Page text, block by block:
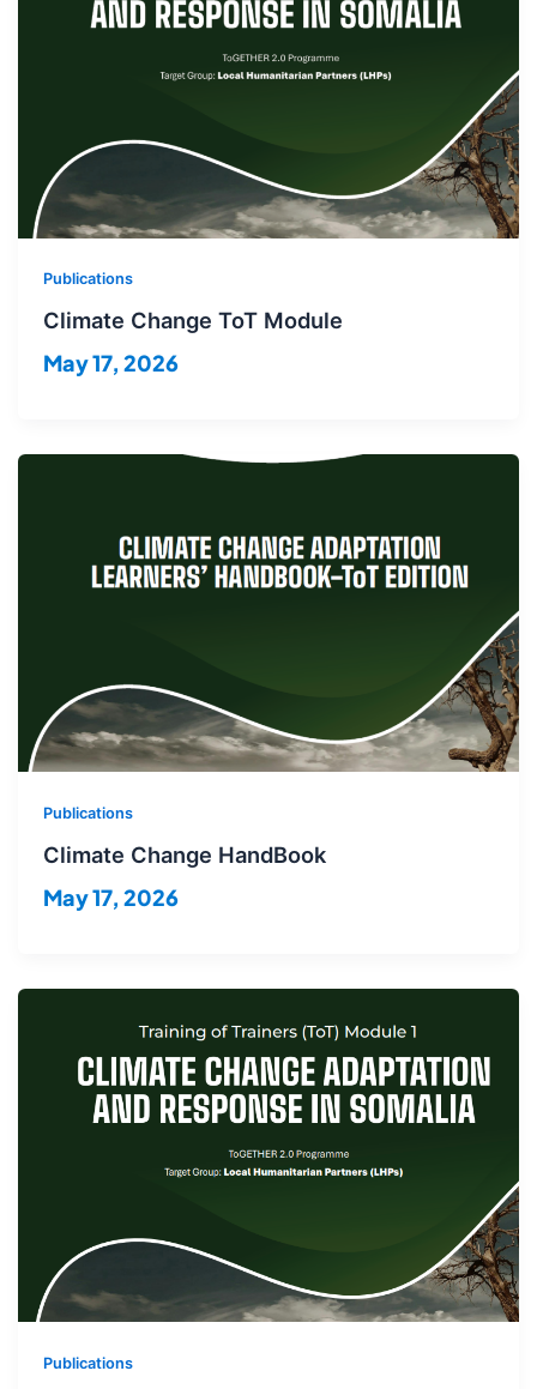
Publications
Climate Change ToT Module
May 17, 2026
Publications
Climate Change HandBook
May 17, 2026
Publications